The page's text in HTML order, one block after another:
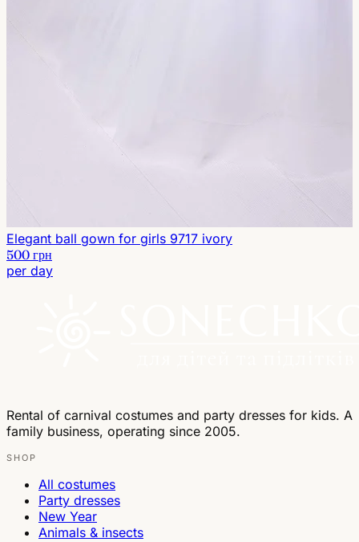
Elegant ball gown for girls 9717 ivory
500 грн
per day
Rental of carnival costumes and party dresses for kids. A
family business, operating since 2005.
SHOP
All costumes
Party dresses
New Year
Animals & insects